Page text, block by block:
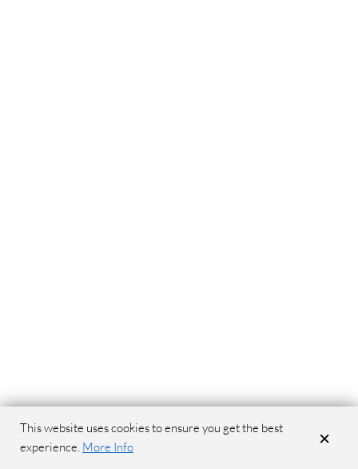
This website uses cookies to ensure you get the best
experience. More Info ×